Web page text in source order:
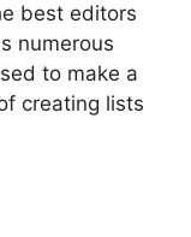
best editors
numerous
to make a
creating lists